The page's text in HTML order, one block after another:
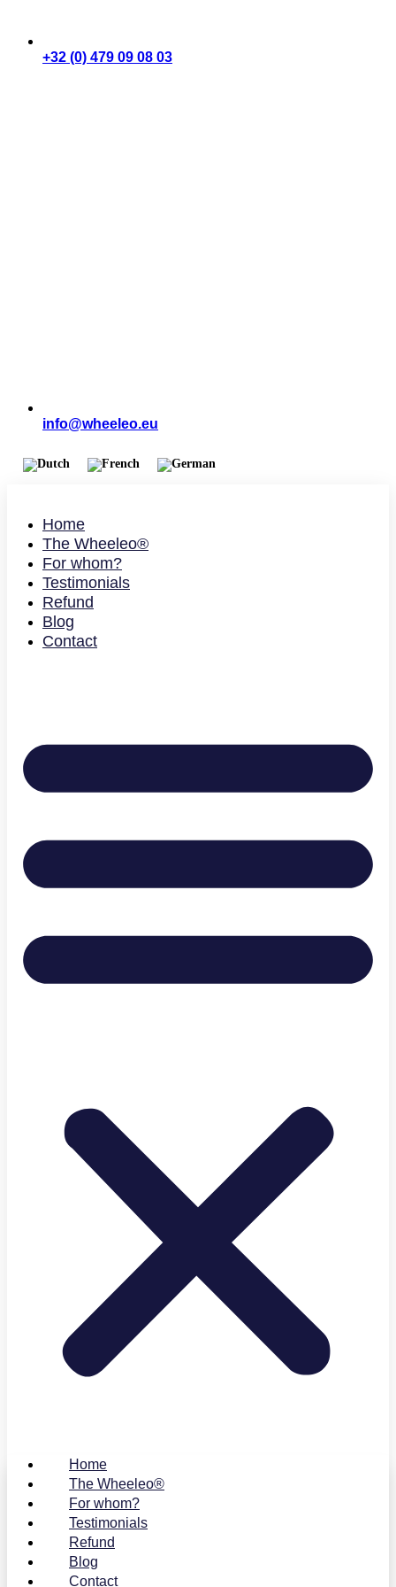
+32 (0) 479 09 08 03
info@wheeleo.eu
Home
The Wheeleo®
For whom?
Testimonials
Refund
Blog
Contact
Home
The Wheeleo®
For whom?
Testimonials
Refund
Blog
Contact